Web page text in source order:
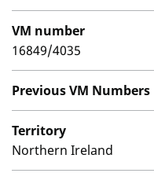
VM number
16849/4035
Previous VM Numbers
Territory
Northern Ireland